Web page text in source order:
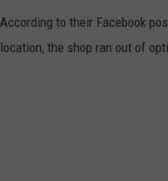
According to their Facebook
location, the shop ran out of